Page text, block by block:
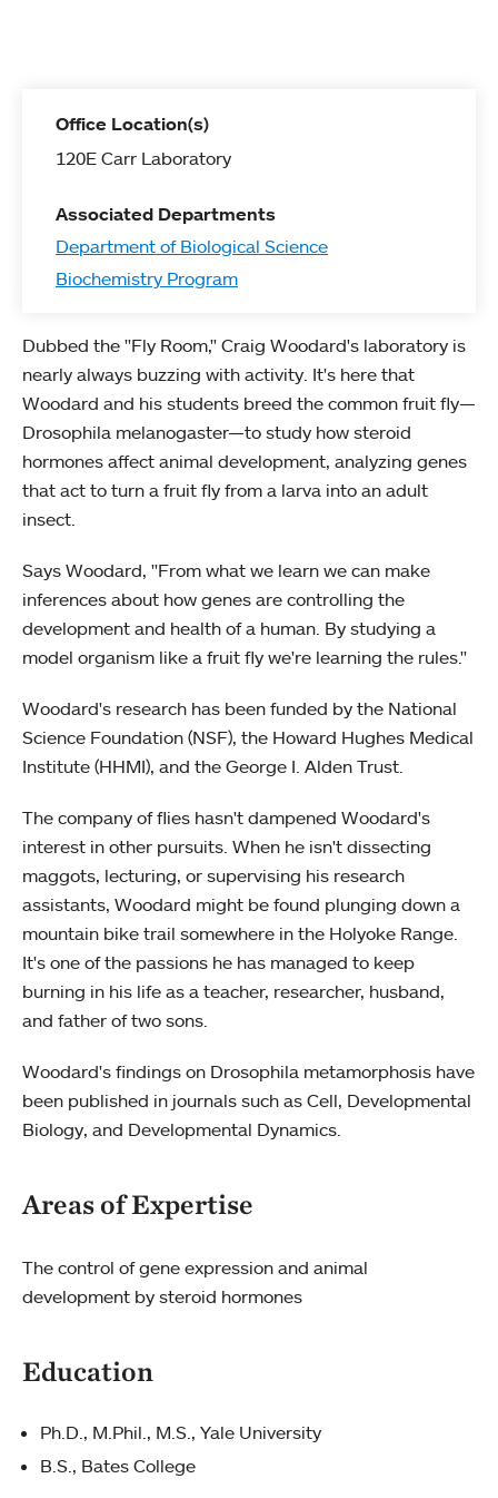
Office Location(s)
120E Carr Laboratory
Associated Departments
Department of Biological Science
Biochemistry Program
Dubbed the "Fly Room," Craig Woodard's laboratory is
nearly always buzzing with activity. It's here that
Woodard and his students breed the common fruit fly—
Drosophila melanogaster—to study how steroid
hormones affect animal development, analyzing genes
that act to turn a fruit fly from a larva into an adult
insect.
Says Woodard, "From what we learn we can make
inferences about how genes are controlling the
development and health of a human. By studying a
model organism like a fruit fly we're learning the rules."
Woodard's research has been funded by the National
Science Foundation (NSF), the Howard Hughes Medical
Institute (HHMI), and the George I. Alden Trust.
The company of flies hasn't dampened Woodard's
interest in other pursuits. When he isn't dissecting
maggots, lecturing, or supervising his research
assistants, Woodard might be found plunging down a
mountain bike trail somewhere in the Holyoke Range.
It's one of the passions he has managed to keep
burning in his life as a teacher, researcher, husband,
and father of two sons.
Woodard's findings on Drosophila metamorphosis have
been published in journals such as Cell, Developmental
Biology, and Developmental Dynamics.
Areas of Expertise
The control of gene expression and animal
development by steroid hormones
Education
Ph.D., M.Phil., M.S., Yale University
B.S., Bates College